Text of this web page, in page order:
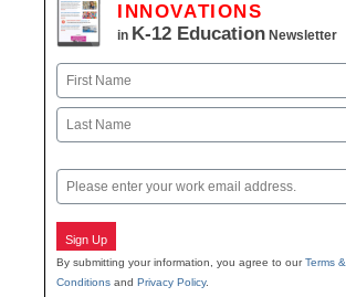
INNOVATIONS
in K-12 Education Newsletter
Name
First
Email
Sign Up
By submitting your information, you agree to ourTerms &
Conditions and Privacy Policy.